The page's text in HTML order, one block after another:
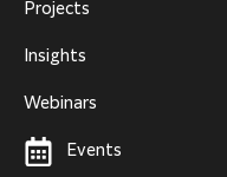
Projects
Insights
Webinars
Events